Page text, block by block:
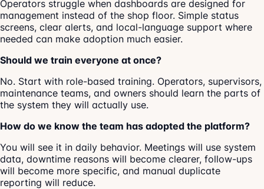
Operators struggle when dashboards are designed for
management instead of the shop floor. Simple status
screens, clear alerts, and local-language support where
needed can make adoption much easier.
Should we train everyone at once?
No. Start with role-based training. Operators, supervisors,
maintenance teams, and owners should learn the parts of
the system they will actually use.
How do we know the team has adopted the platform?
You will see it in daily behavior. Meetings will use system
data, downtime reasons will become clearer, follow-ups
will become more specific, and manual duplicate
reporting will reduce.